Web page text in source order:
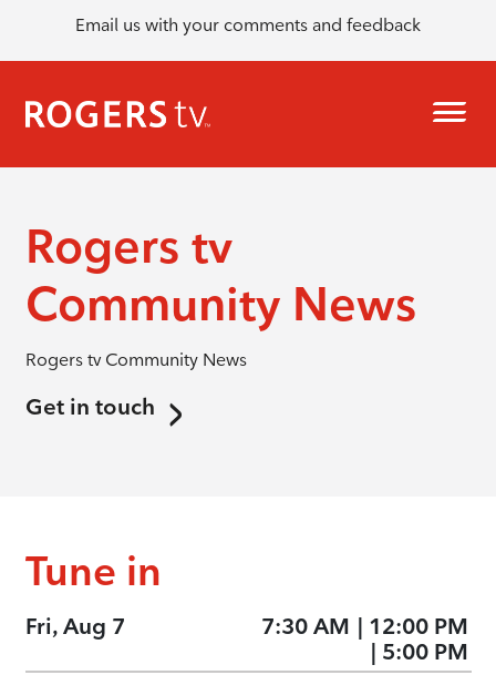
Email us with your comments and feedback
Rogers tv
Community News
Rogers tv Community News
Get in touch
Tune in
Fri, Aug 7 7:30 AM | 12:00 PM
| 5:00 PM